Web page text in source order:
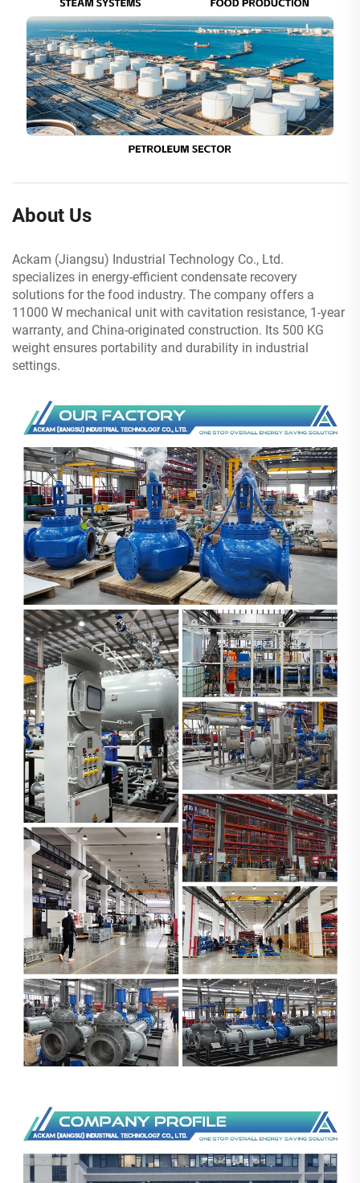
About Us
Ackam (Jiangsu) Industrial Technology Co., Ltd.
specializes in energy-efficient condensate recovery
solutions for the food industry. The company offers a
11000 W mechanical unit with cavitation resistance, 1-year
warranty, and China-originated construction. Its 500 KG
weight ensures portability and durability in industrial
settings.